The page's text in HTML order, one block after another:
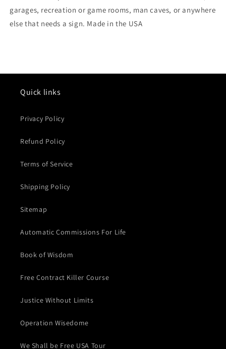
garages, recreation or game rooms, man caves, or anywhere
else that needs a sign. Made in the USA
Quick links
Privacy Policy
Refund Policy
Terms of Service
Shipping Policy
Sitemap
Automatic Commissions For Life
Book of Wisdom
Free Contract Killer Course
Justice Without Limits
Operation Wisedome
We Shall be Free USA Tour